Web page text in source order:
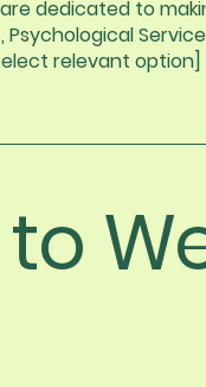
dedicated to
relevant